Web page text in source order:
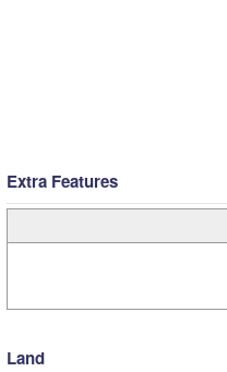
Extra Features
Land